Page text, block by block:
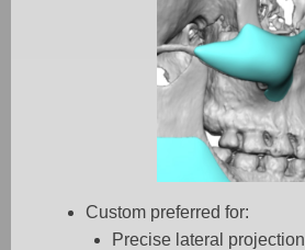
Custom preferred for:
Precise lateral projection